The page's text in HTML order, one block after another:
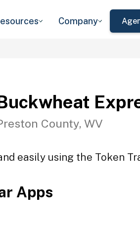
Company
County, WV
easily using the Token
Apps